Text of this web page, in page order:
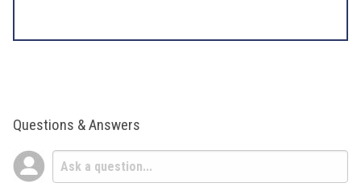
Questions & Answers